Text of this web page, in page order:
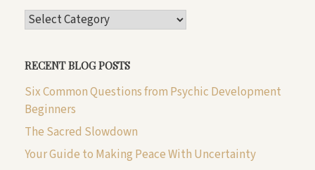
CATEGORIES
RECENT BLOG POSTS
Six Common Questions from Psychic Development
Beginners
The Sacred Slowdown
Your Guide to Making Peace With Uncertainty